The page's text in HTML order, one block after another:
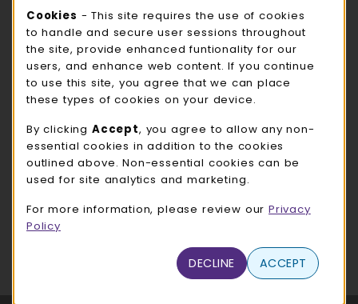
ROCK COUNTY BOOKSTORE HOURS
Friday
CLOSED
view all store hours
LOCATION & CONTACT
UW-Whitewater Bookstore
262-472-1280
780 W Starin Rd
(opens in a New tab)
Cookie Usage Notification
Cookies - This site requires the use of cookies
to handle and secure user sessions throughout
the site, provide enhanced funtionality for our
users, and enhance web content. If you continue
to use this site, you agree that we can place
these types of cookies on your device.
By clicking Accept, you agree to allow any non-
essential cookies in addition to the cookies
outlined above. Non-essential cookies can be
used for site analytics and marketing.
For more information, please review our Privacy
Policy
DECLINE ACCEPT